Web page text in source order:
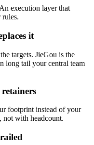
execution layer that
rules.
it
targets. JieGou is the
long tail your central team
footprint instead of your
with headcount.